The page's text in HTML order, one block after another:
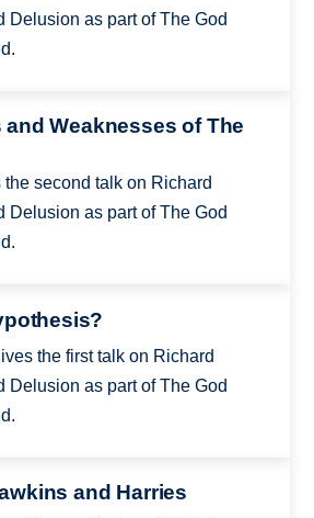
Delusion as part of The God
Weaknesses of The
second talk on Richard
Delusion as part of The God
the first talk on Richard
Delusion as part of The God
and Harries